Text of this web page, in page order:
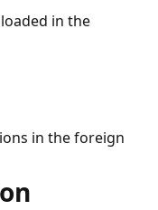
in the
in the foreign